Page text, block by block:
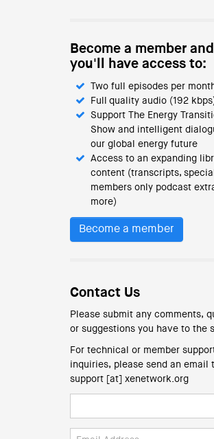
Become a member and
you'll have access to:
Two full episodes per
Full quality audio (192
Support The Energy
Show and intelligent
our global energy future
Access to an expanding
content (transcripts, special
members only podcast
more)
Become a member
Contact Us
Please submit any comments,
or suggestions you have to the
For technical or member
inquiries, please send an email
support [at] xenetwork.org